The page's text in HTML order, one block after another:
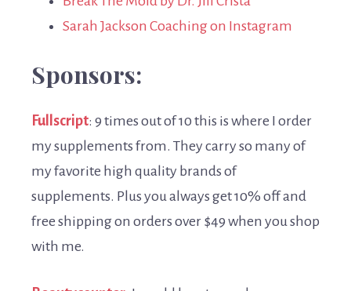
Sarah Jackson Coaching on Instagram
Sponsors:
Fullscript: 9 times out of 10 this is where I order
my supplements from. They carry so many of
my favorite high quality brands of
supplements. Plus you always get 10% off and
free shipping on orders over $49 when you shop
with me.